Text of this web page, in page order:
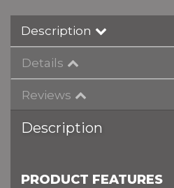
Description
Details
Reviews
Description
PRODUCT FEATURES